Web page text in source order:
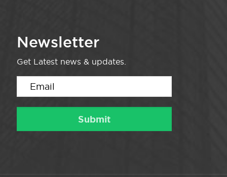
Newsletter
Get Latest news & updates.